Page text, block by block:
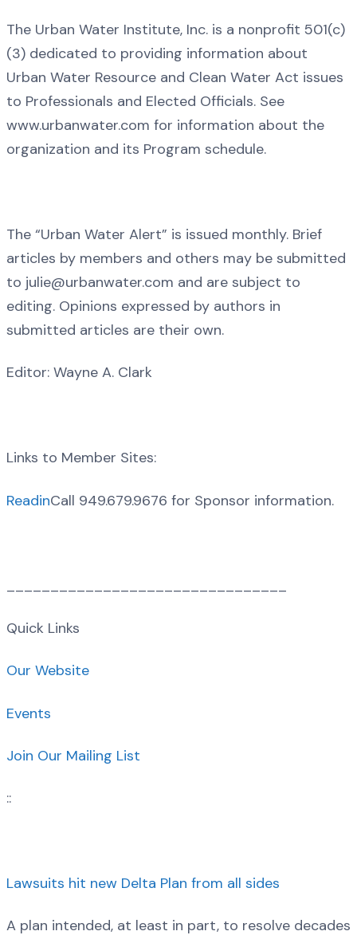
The Urban Water Institute, Inc. is a nonprofit 501(c)
(3) dedicated to providing information about
Urban Water Resource and Clean Water Act issues
to Professionals and Elected Officials. See
www.urbanwater.com for information about the
organization and its Program schedule.
The “Urban Water Alert” is issued monthly. Brief
articles by members and others may be submitted
to julie@urbanwater.com and are subject to
editing. Opinions expressed by authors in
submitted articles are their own.
Editor: Wayne A. Clark
Links to Member Sites:
ReadinCall 949.679.9676 for Sponsor information.
Quick Links
Our Website
Events
Join Our Mailing List
::
Lawsuits hit new Delta Plan from all sides
A plan intended, at least in part, to resolve decades